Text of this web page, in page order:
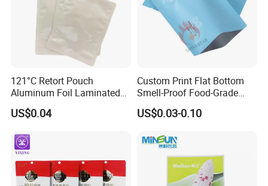
Company Profile
121°C Retort Pouch
Aluminum Foil Laminated
High Barrier Sterilizable
Cooking Bag for Pet Food
US$0.04
Custom Print Flat Bottom
Smell-Proof Food-Grade
Packet Flat Bag 3 Sides
Seal Packaging Bag for Eye
US$0.03-0.10